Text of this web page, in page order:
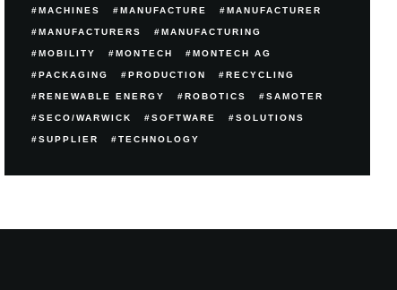
MACHINES MANUFACTURE MANUFACTURER
MANUFACTURERS MANUFACTURING
MOBILITY MONTECH MONTECH AG
PACKAGING PRODUCTION RECYCLING
RENEWABLE ENERGY ROBOTICS SAMOTER
SECO/WARWICK SOFTWARE SOLUTIONS
SUPPLIER TECHNOLOGY